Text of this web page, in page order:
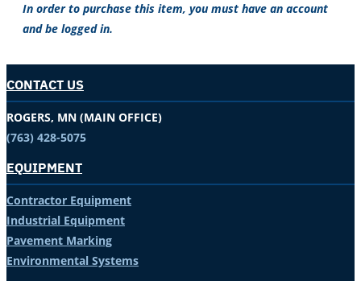
In order to purchase this item, you must have an account
and be logged in.
CONTACT US
ROGERS, MN (MAIN OFFICE)
(763) 428-5075
EQUIPMENT
Contractor Equipment
Industrial Equipment
Pavement Marking
Environmental Systems